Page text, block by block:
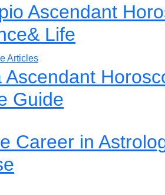
Ascendant
Life
Articles
Ascendant
Guide
Career in